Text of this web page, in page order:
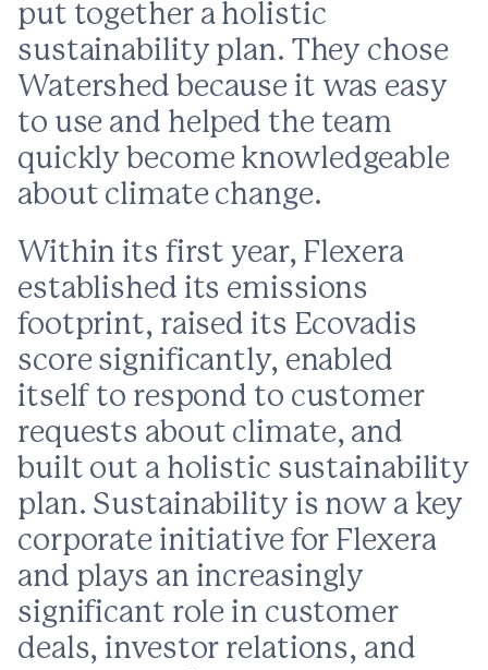
put together a holistic
sustainability plan. They chose
Watershed because it was easy
to use and helped the team
quickly become knowledgeable
about climate change.
Within its first year, Flexera
established its emissions
footprint, raised its Ecovadis
score significantly, enabled
itself to respond to customer
requests about climate, and
built out a holistic sustainability
plan. Sustainability is now a key
corporate initiative for Flexera
and plays an increasingly
significant role in customer
deals, investor relations, and